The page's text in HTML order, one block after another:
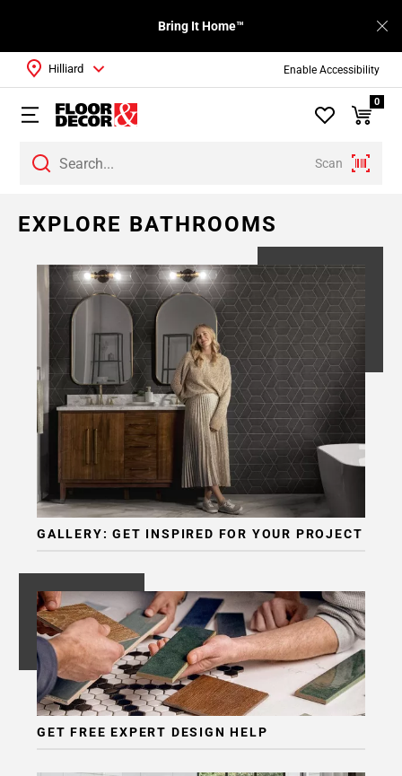
Enable Accessibility
Bring It Home™
Scan
Hilliard
0
EXPLORE BATHROOMS
GALLERY: GET INSPIRED FOR YOUR PROJECT
GET FREE EXPERT DESIGN HELP